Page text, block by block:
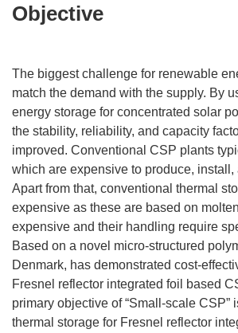
Objective
The biggest challenge for renewable
match the demand with the supply. By
energy storage for concentrated solar
the stability, reliability, and capacity
improved. Conventional CSP plants
which are expensive to produce, install,
Apart from that, conventional thermal
expensive as these are based on
expensive and their handling require
Based on a novel micro-structured
Denmark, has demonstrated cost-
Fresnel reflector integrated foil based
primary objective of “Small-scale CSP”
thermal storage for Fresnel reflector